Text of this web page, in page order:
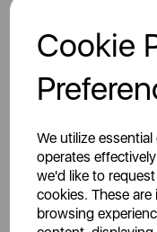
Cookie
We utilize
operates
we'd like to
cookies. These
browsing
Videos